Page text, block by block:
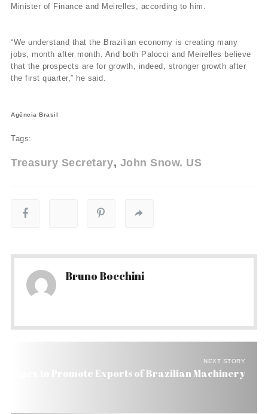
Minister of Finance and Meirelles, according to him.
“We understand that the Brazilian economy is creating many
jobs, month after month. And both Palocci and Meirelles believe
that the prospects are for growth, indeed, stronger growth after
the first quarter,” he said.
Agência Brasil
Tags:
Treasury Secretary John Snow. US
Bruno Bocchini
NEXT STORY
Apex to Promote Exports of Brazilian Machinery